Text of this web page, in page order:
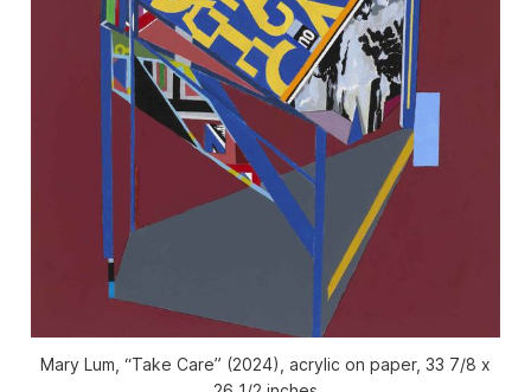
Mary Lum, “Take Care” (2024), acrylic on paper, 33 7/8 x